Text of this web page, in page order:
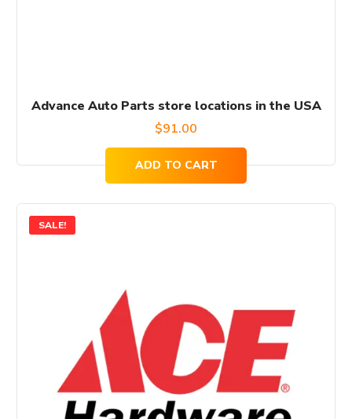
Advance Auto Parts store locations in the USA
$91.00
ADD TO CART
SALE!